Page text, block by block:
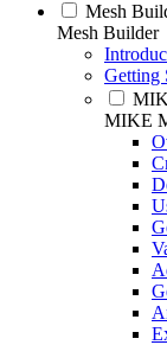
Mesh
Mesh Builder
Getting
MIKE